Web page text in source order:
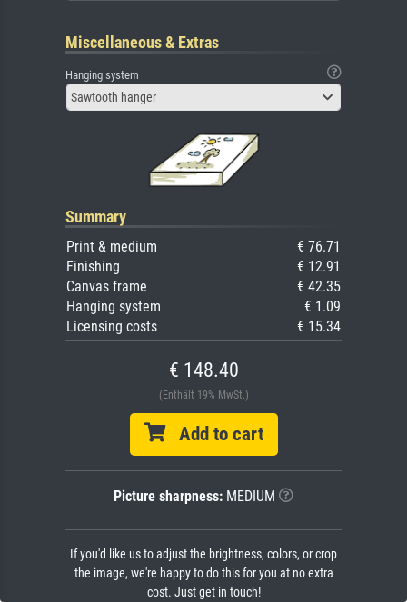
Miscellaneous & Extras
Hanging system
Sawtooth hanger
Summary
Print & medium
€ 76.71
Finishing
€ 12.91
Canvas frame
€ 42.35
Hanging system
€ 1.09
Licensing costs
€ 15.34
€ 148.40
(Enthält 19% MwSt.)
Add to cart
Picture sharpness: MEDIUM
If you'd like us to adjust the brightness, colors, or crop
the image, we're happy to do this for you at no extra
cost. Just get in touch!